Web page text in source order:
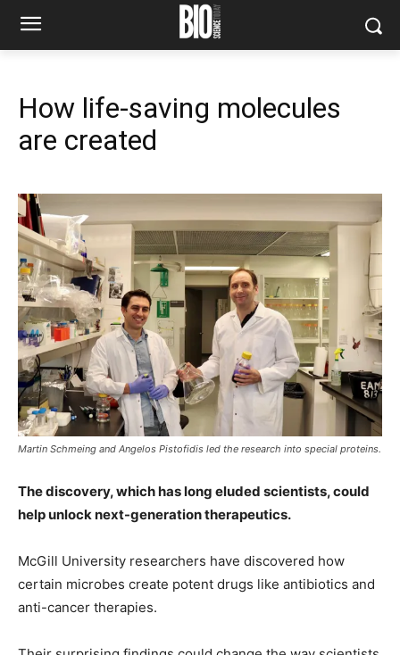
How life-saving molecules
are created
Martin Schmeing and Angelos Pistofidis led the research into special proteins.
The discovery, which has long eluded scientists, could
help unlock next-generation therapeutics.
McGill University researchers have discovered how
certain microbes create potent drugs like antibiotics and
anti-cancer therapies.